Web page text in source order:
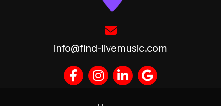
info@find-livemusic.com